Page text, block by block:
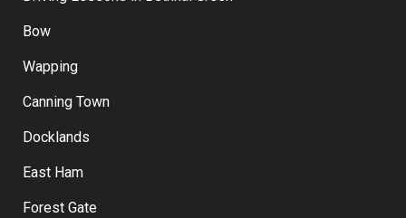
Bow
Wapping
Canning Town
Docklands
East Ham
Forest Gate